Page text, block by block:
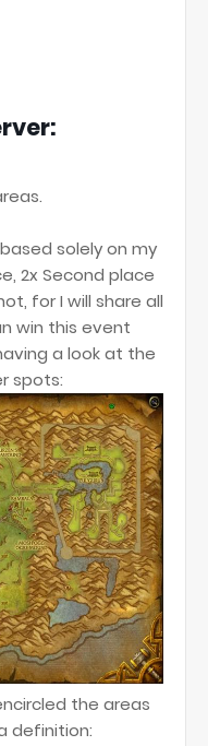
solely on my
2x Second place
for I will share all
win this event
a look at the
spots:
the areas
definition: